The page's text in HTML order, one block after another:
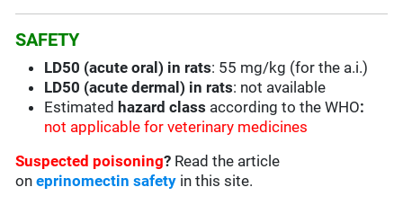
SAFETY
LD50 (acute oral) in rats: 55 mg/kg (for the a.i.)
LD50 (acute dermal) in rats: not available
Estimated hazard class according to the WHO:
not applicable for veterinary medicines
Suspected poisoning? Read the article
on eprinomectin safety in this site.